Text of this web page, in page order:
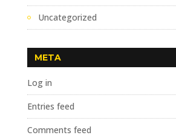
Uncategorized
META
Log in
Entries feed
Comments feed